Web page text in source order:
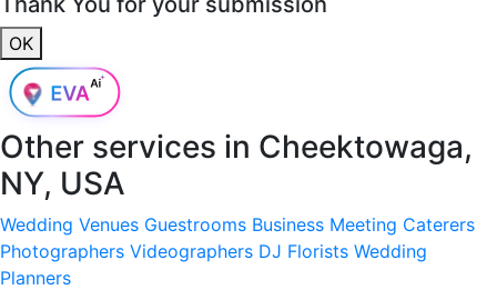
OK
Other services in Cheektowaga,
NY, USA
Wedding Venues Guestrooms Business Meeting Caterers
Photographers Videographers DJ Florists Wedding
Planners